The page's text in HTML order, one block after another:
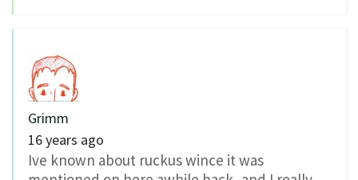
Grimm
16 years ago
Ive known about ruckus wince it was